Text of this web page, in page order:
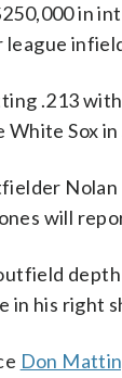
in
league
.213
Sox
will
in his right
Don